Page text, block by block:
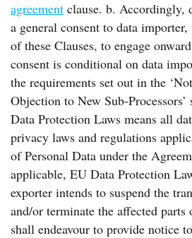
agreement clause. b. Accordingly,
a general consent to data
of these Clauses, to engage
consent is conditional on data
the requirements set out in the
Objection to New Sub-
Data Protection Laws means all
privacy laws and regulations
of Personal Data under the
applicable, EU Data Protection
exporter intends to suspend the
and/or terminate the affected
shall endeavour to provide notice